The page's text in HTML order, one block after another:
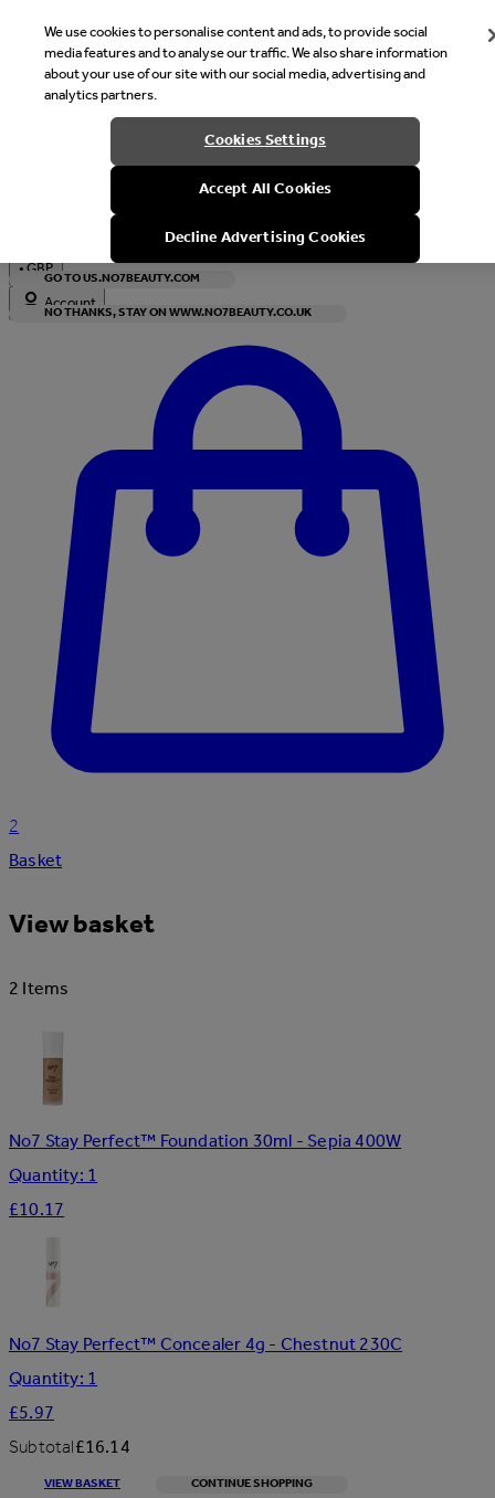
Welcome
It looks like you are in United States, would you like to see our
with local currency?
GO TO US.NO7BEAUTY.COM
NO THANKS, STAY ON WWW.NO7BEAUTY.CO.UK
•GBP
Account
2
Basket
View basket
2 Items
No7 Stay Perfect™ Foundation 30ml - Sepia 400W
Quantity: 1
£10.17
No7 Stay Perfect™ Concealer 4g - Chestnut 230C
Quantity: 1
£5.97
Subtotal£16.14
VIEW BASKET CONTINUE SHOPPING
We use cookies to personalise content and ads, to provide social
media features and to analyse our traffic. We also share information
about your use of our site with our social media, advertising and
analytics partners.
Cookies Settings
Accept All Cookies
Decline Advertising Cookies